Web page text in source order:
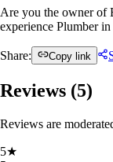
Are you the owner of
experience Plumber
Share: Copy link
Reviews (5)
Reviews are
5★